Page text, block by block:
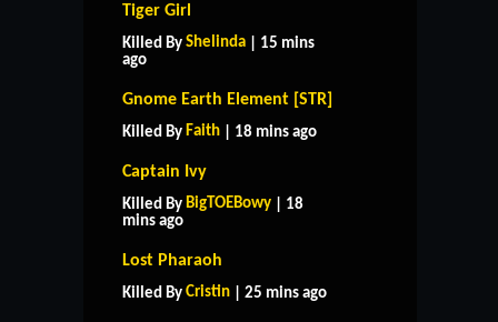
Tiger Girl
Killed By Shelinda | 15 mins
ago
Gnome Earth Element [STR]
Killed By Faith | 18 mins ago
Captain Ivy
Killed By BigTOEBowy | 18
mins ago
Lost Pharaoh
Killed By Cristin | 25 mins ago